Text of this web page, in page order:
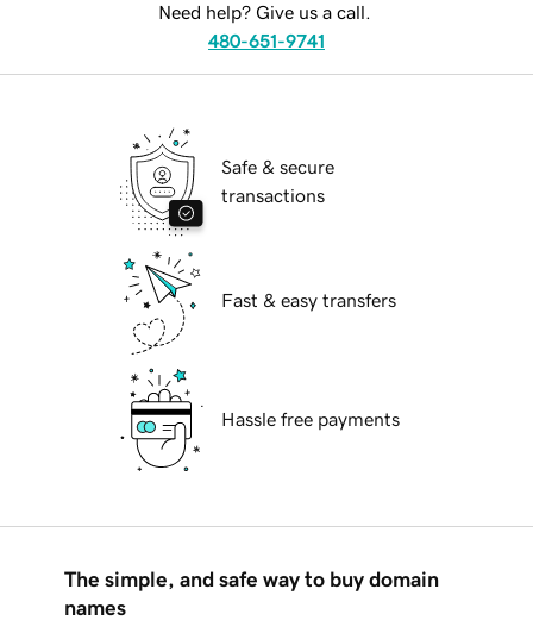
Need help? Give us a call.
480-651-9741
Safe & secure
transactions
Fast & easy transfers
Hassle free payments
The simple, and safe way to buy domain
names